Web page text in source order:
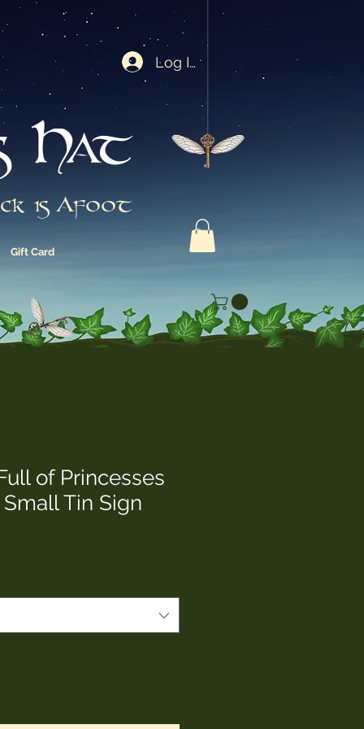
Hat
is Afoot
Gift Card
Log In
of Princesses
Tin Sign